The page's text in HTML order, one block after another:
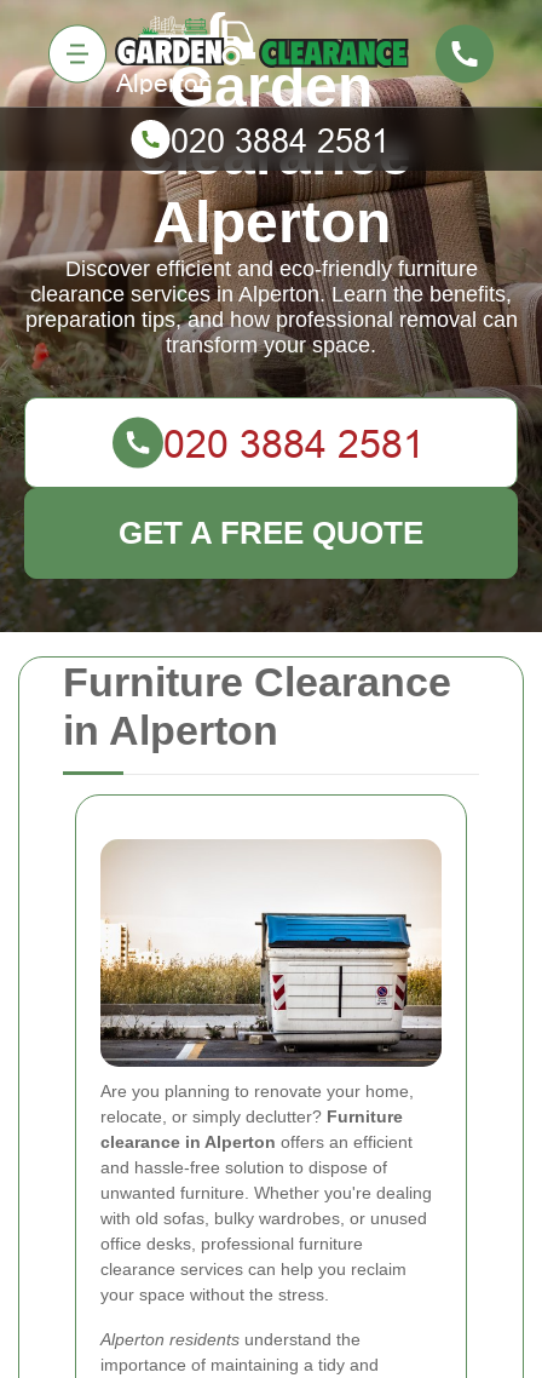
Furniture Clearance
in Alperton
Are you planning to renovate your home,
relocate, or simply declutter? Furniture
clearance in Alperton offers an efficient
and hassle-free solution to dispose of
unwanted furniture. Whether you're dealing
with old sofas, bulky wardrobes, or unused
office desks, professional furniture
clearance services can help you reclaim
your space without the stress.
Alperton residents understand the
importance of maintaining a tidy and
Garden
Clearance
Alperton
Discover efficient and eco-friendly furniture
clearance services in Alperton. Learn the benefits,
preparation tips, and how professional removal can
transform your space.
GET A FREE QUOTE